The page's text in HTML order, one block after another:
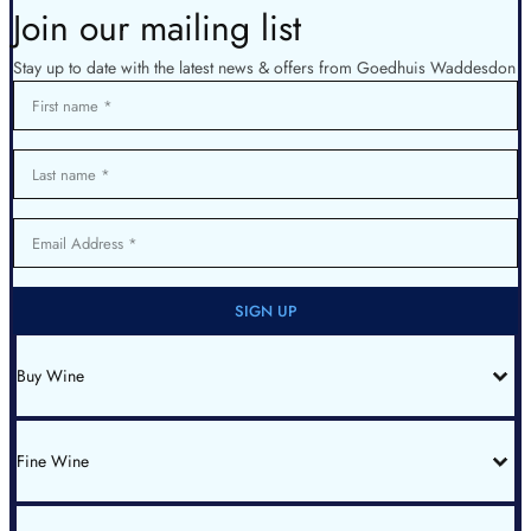
Join our mailing list
Stay up to date with the latest news & offers from Goedhuis Waddesdon
First name
Last name
Email Address
SIGN UP
Buy Wine
All Wines
Red Burgundy
White Burgundy
Italy
Fine Wine
Fine Wine List